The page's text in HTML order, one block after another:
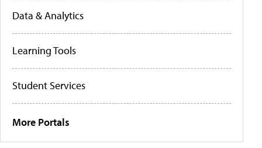
Data & Analytics
Learning Tools
Student Services
More Portals